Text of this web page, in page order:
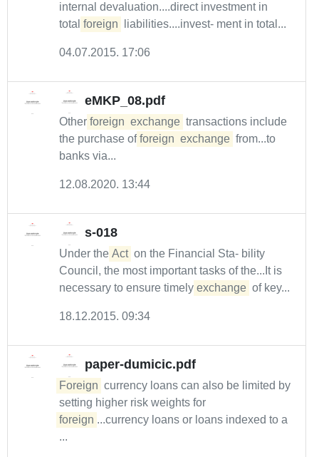
internal devaluation....direct investment in
total foreign liabilities....invest- ment in total...
04.07.2015. 17:06
eMKP_08.pdf
Other foreign exchange transactions include
the purchase of foreign exchange from...to
banks via...
12.08.2020. 13:44
s-018
Under the Act on the Financial Sta- bility
Council, the most important tasks of the...It is
necessary to ensure timely exchange of key...
18.12.2015. 09:34
paper-dumicic.pdf
Foreign currency loans can also be limited by
setting higher risk weights for
foreign ...currency loans or loans indexed to a
...